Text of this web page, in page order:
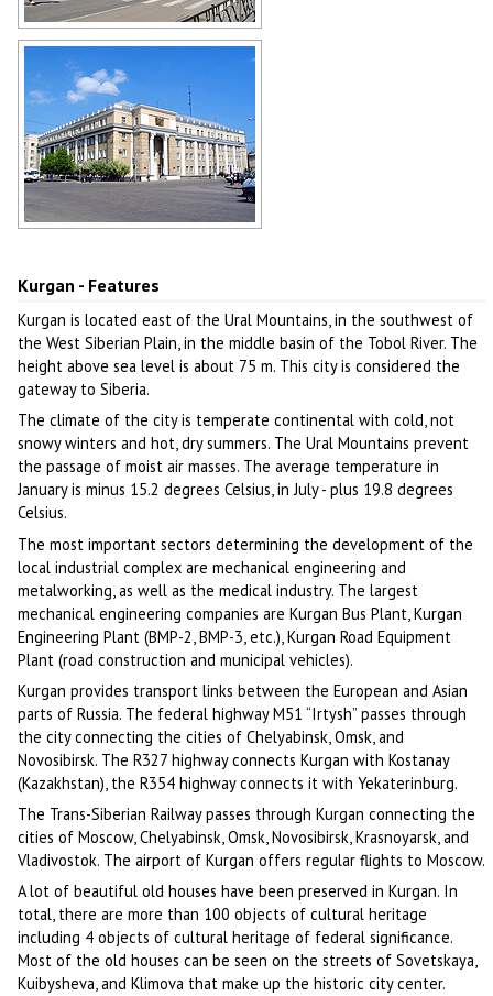
Architecture of Kurgan
Author: Oleg Savona
Kurgan - Features
Kurgan is located east of the Ural Mountains, in the southwest of
the West Siberian Plain, in the middle basin of the Tobol River. The
height above sea level is about 75 m. This city is considered the
gateway to Siberia.
The climate of the city is temperate continental with cold, not
snowy winters and hot, dry summers. The Ural Mountains prevent
the passage of moist air masses. The average temperature in
January is minus 15.2 degrees Celsius, in July - plus 19.8 degrees
Celsius.
The most important sectors determining the development of the
local industrial complex are mechanical engineering and
metalworking, as well as the medical industry. The largest
mechanical engineering companies are Kurgan Bus Plant, Kurgan
Engineering Plant (BMP-2, BMP-3, etc.), Kurgan Road Equipment
Plant (road construction and municipal vehicles).
Kurgan provides transport links between the European and Asian
parts of Russia. The federal highway M51 “Irtysh” passes through
the city connecting the cities of Chelyabinsk, Omsk, and
Novosibirsk. The R327 highway connects Kurgan with Kostanay
(Kazakhstan), the R354 highway connects it with Yekaterinburg.
The Trans-Siberian Railway passes through Kurgan connecting the
cities of Moscow, Chelyabinsk, Omsk, Novosibirsk, Krasnoyarsk, and
Vladivostok. The airport of Kurgan offers regular flights to Moscow.
A lot of beautiful old houses have been preserved in Kurgan. In
total, there are more than 100 objects of cultural heritage
including 4 objects of cultural heritage of federal significance.
Most of the old houses can be seen on the streets of Sovetskaya,
Kuibysheva, and Klimova that make up the historic city center.